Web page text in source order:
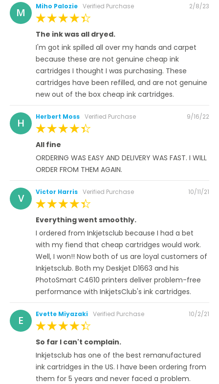
M Miho Palozie Verified Purchase
Posted
2/8/23
The ink was all dryed.
I'm got ink spilled all over my hands and carpet
because these are not genuine cheap ink
cartridges I thought I was purchasing. These
cartridges have been refilled, and are not genuine
new out of the box cheap ink cartridges.
H Herbert Moss Verified Purchase
Posted
9/16/22
All fine
ORDERING WAS EASY AND DELIVERY WAS FAST. I WILL
ORDER FROM THEM AGAIN.
V Victor Harris Verified Purchase
Posted
10/11/21
Everything went smoothly.
I ordered from Inkjetsclub because I had a bet
with my fiend that cheap cartridges would work.
Well, I won!! Now both of us are loyal customers of
Inkjetsclub. Both my Deskjet D1663 and his
PhotoSmart C4610 printers deliver problem-free
performance with InkjetsClub's ink cartridges.
E Evette Miyazaki Verified Purchase
Posted
10/2/21
So far I can't complain.
Inkjetsclub has one of the best remanufactured
ink cartridges in the US. I have been ordering from
them for 5 years and never faced a problem.